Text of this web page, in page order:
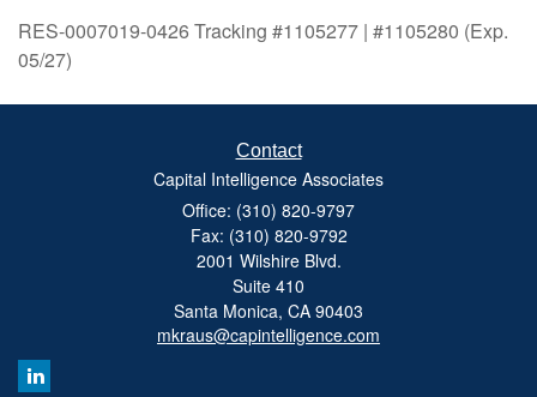
RES-0007019-0426 Tracking #1105277 | #1105280 (Exp.
05/27)
Contact
Capital Intelligence Associates
Office: (310) 820-9797
Fax: (310) 820-9792
2001 Wilshire Blvd.
Suite 410
Santa Monica, CA 90403
mkraus@capintelligence.com